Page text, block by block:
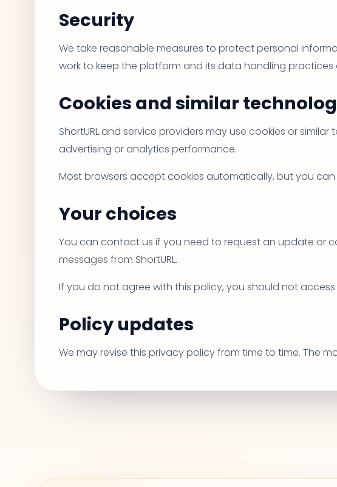
Security
We take reasonable measures to protect personal
work to keep the platform and its data handling practices
Cookies and similar
ShortURL and service providers may use cookies or
advertising or analytics performance.
Most browsers accept cookies automatically, but you
Your choices
You can contact us if you need to request an update or
messages from ShortURL.
If you do not agree with this policy, you should not access
Policy updates
We may revise this privacy policy from time to time. The